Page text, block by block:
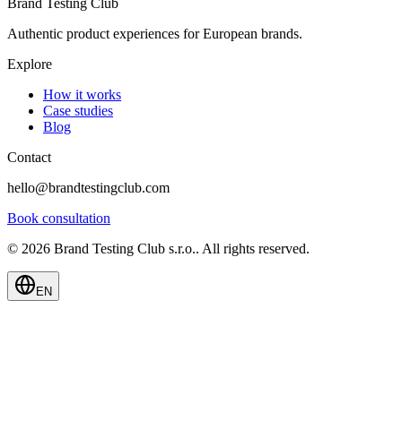
Brand Testing Club
Authentic product experiences for European brands.
Explore
How it works
Case studies
Blog
Contact
hello@brandtestingclub.com
Book consultation
© 2026 Brand Testing Club s.r.o.. All rights reserved.
EN